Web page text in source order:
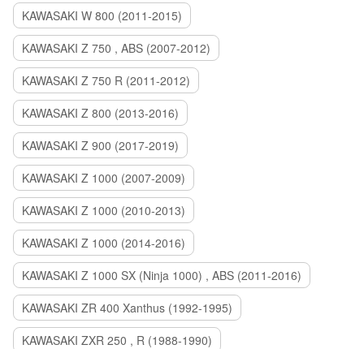
KAWASAKI W 800 (2011-2015)
KAWASAKI Z 750 , ABS (2007-2012)
KAWASAKI Z 750 R (2011-2012)
KAWASAKI Z 800 (2013-2016)
KAWASAKI Z 900 (2017-2019)
KAWASAKI Z 1000 (2007-2009)
KAWASAKI Z 1000 (2010-2013)
KAWASAKI Z 1000 (2014-2016)
KAWASAKI Z 1000 SX (Ninja 1000) , ABS (2011-2016)
KAWASAKI ZR 400 Xanthus (1992-1995)
KAWASAKI ZXR 250 , R (1988-1990)